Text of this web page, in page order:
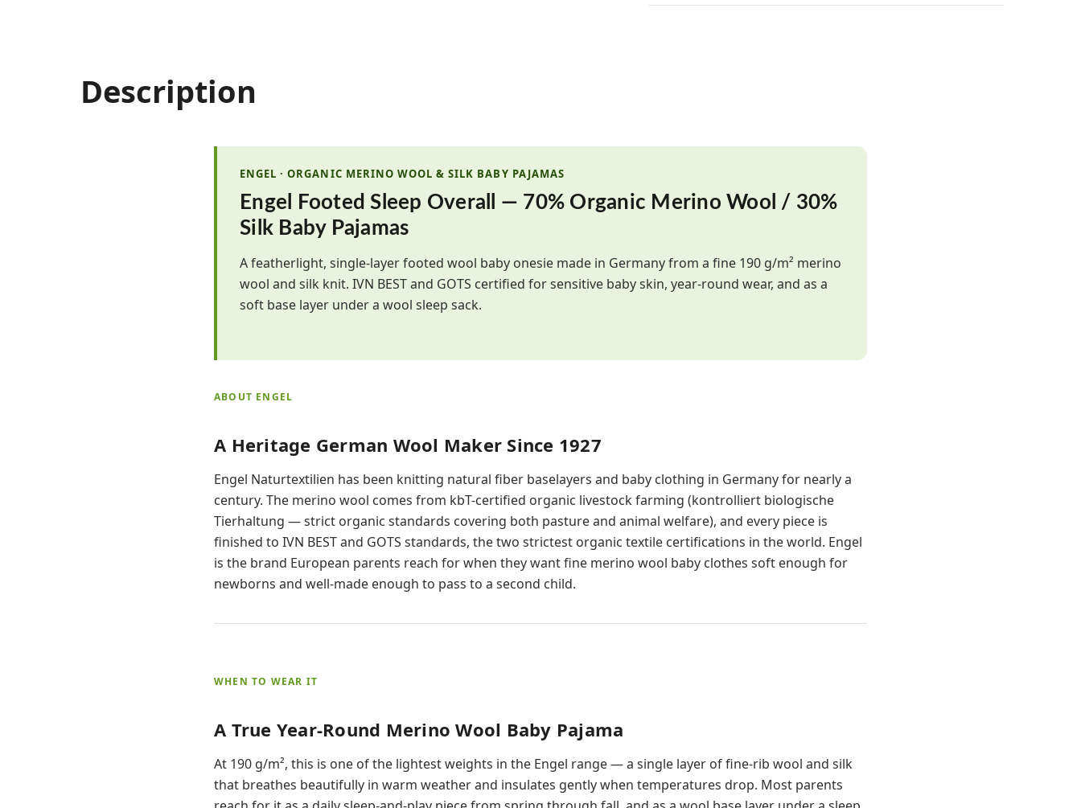
Description
ENGEL · ORGANIC MERINO WOOL & SILK BABY PAJAMAS
Engel Footed Sleep Overall — 70% Organic Merino Wool / 30%
Silk Baby Pajamas
A featherlight, single-layer footed wool baby onesie made in Germany from a fine 190 g/m² merino
wool and silk knit. IVN BEST and GOTS certified for sensitive baby skin, year-round wear, and as a
soft base layer under a wool sleep sack.
ABOUT ENGEL
A Heritage German Wool Maker Since 1927
Engel Naturtextilien has been knitting natural fiber baselayers and baby clothing in Germany for nearly a
century. The merino wool comes from kbT-certified organic livestock farming (kontrolliert biologische
Tierhaltung — strict organic standards covering both pasture and animal welfare), and every piece is
finished to IVN BEST and GOTS standards, the two strictest organic textile certifications in the world. Engel
is the brand European parents reach for when they want fine merino wool baby clothes soft enough for
newborns and well-made enough to pass to a second child.
WHEN TO WEAR IT
A True Year-Round Merino Wool Baby Pajama
At 190 g/m², this is one of the lightest weights in the Engel range — a single layer of fine-rib wool and silk
that breathes beautifully in warm weather and insulates gently when temperatures drop. Most parents